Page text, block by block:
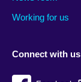
Working for us
Connect with us